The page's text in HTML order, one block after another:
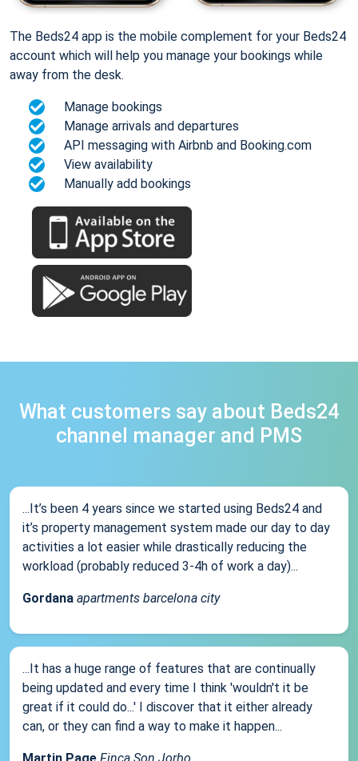
The Beds24 app is the mobile complement for your Beds24
account which will help you manage your bookings while
away from the desk.
Manage bookings
Manage arrivals and departures
API messaging with Airbnb and Booking.com
View availability
Manually add bookings
What customers say about Beds24
channel manager and PMS
...It’s been 4 years since we started using Beds24 and
it’s property management system made our day to day
activities a lot easier while drastically reducing the
workload (probably reduced 3-4h of work a day)...
Gordana apartments barcelona city
...It has a huge range of features that are continually
being updated and every time I think 'wouldn't it be
great if it could do...' I discover that it either already
can, or they can find a way to make it happen...